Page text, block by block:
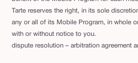
Tarte reserves the right, in its sole
any or all of its Mobile Program, in whole
with or without notice to you.
dispute resolution – arbitration agreement